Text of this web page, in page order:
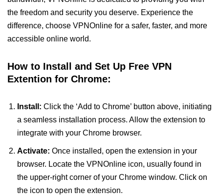
the freedom and security you deserve. Experience the
difference, choose VPNOnline for a safer, faster, and more
accessible online world.
How to Install and Set Up Free VPN
Extention for Chrome:
Install: Click the ‘Add to Chrome’ button above, initiating
a seamless installation process. Allow the extension to
integrate with your Chrome browser.
Activate: Once installed, open the extension in your
browser. Locate the VPNOnline icon, usually found in
the upper-right corner of your Chrome window. Click on
the icon to open the extension.